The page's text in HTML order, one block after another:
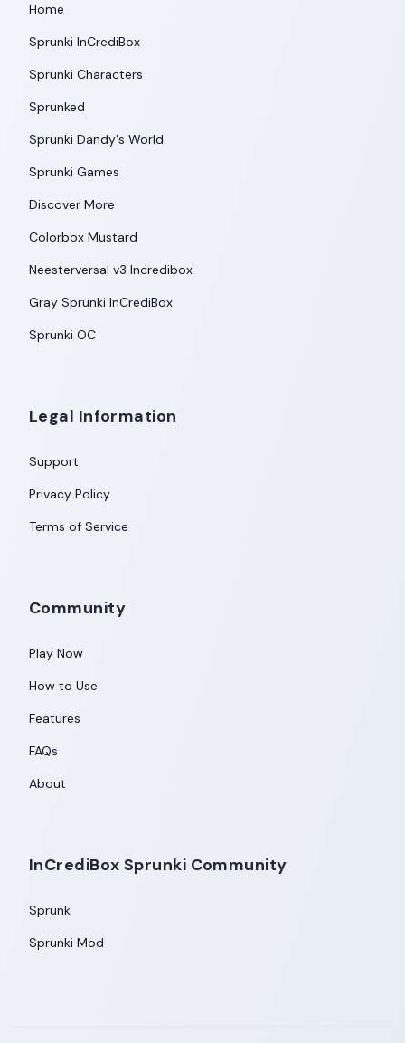
Home
Sprunki InCrediBox
Sprunki Characters
Sprunked
Sprunki Dandy's World
Sprunki Games
Discover More
Colorbox Mustard
Neesterversal v3 Incredibox
Gray Sprunki InCrediBox
Sprunki OC
Legal Information
Support
Privacy Policy
Terms of Service
Community
Play Now
How to Use
Features
FAQs
About
InCrediBox Sprunki Community
Sprunk
Sprunki Mod